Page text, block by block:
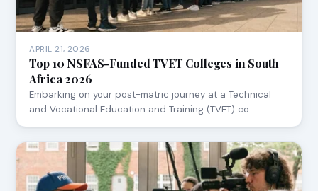
APRIL 21, 2026
Top 10 NSFAS-Funded TVET Colleges in South
Africa 2026
Embarking on your post-matric journey at a Technical
and Vocational Education and Training (TVET) co…